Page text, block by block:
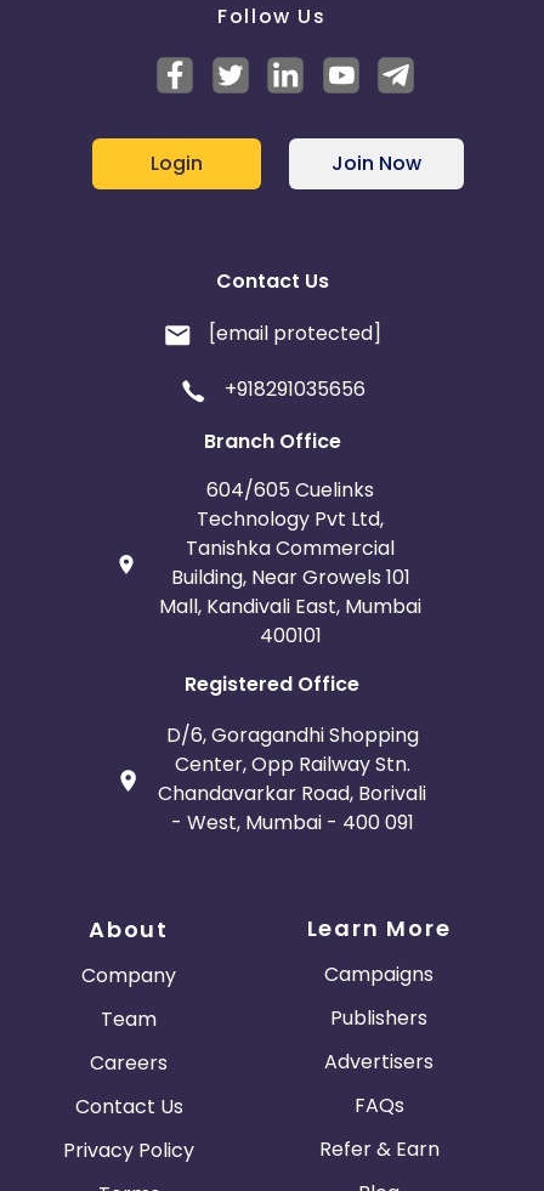
Follow Us
Login Join Now
Contact Us
[email protected]
+918291035656
Branch Office
604/605 Cuelinks
Technology Pvt Ltd,
Tanishka Commercial
Building, Near Growels 101
Mall, Kandivali East, Mumbai
400101
Registered Office
D/6, Goragandhi Shopping
Center, Opp Railway Stn.
Chandavarkar Road, Borivali
- West, Mumbai - 400 091
About
Company
Team
Careers
Contact Us
Privacy Policy
Learn More
Campaigns
Publishers
Advertisers
FAQs
Refer & Earn